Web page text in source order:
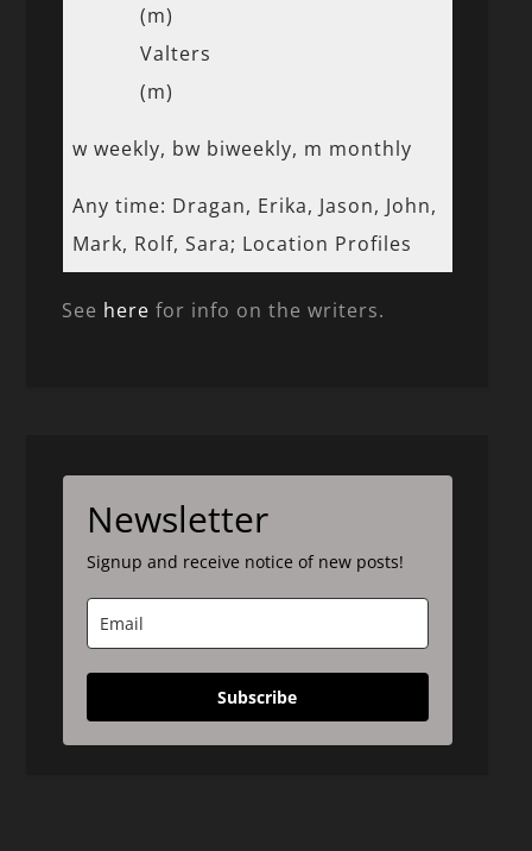
(m)
Valters
(m)
w weekly, bw biweekly, m monthly
Any time: Dragan, Erika, Jason, John,
Mark, Rolf, Sara; Location Profiles
See here for info on the writers.
Newsletter
Signup and receive notice of new posts!
Subscribe